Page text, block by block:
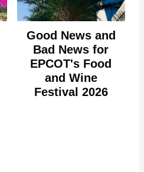
Good News and
Bad News for
EPCOT's Food
and Wine
Festival 2026